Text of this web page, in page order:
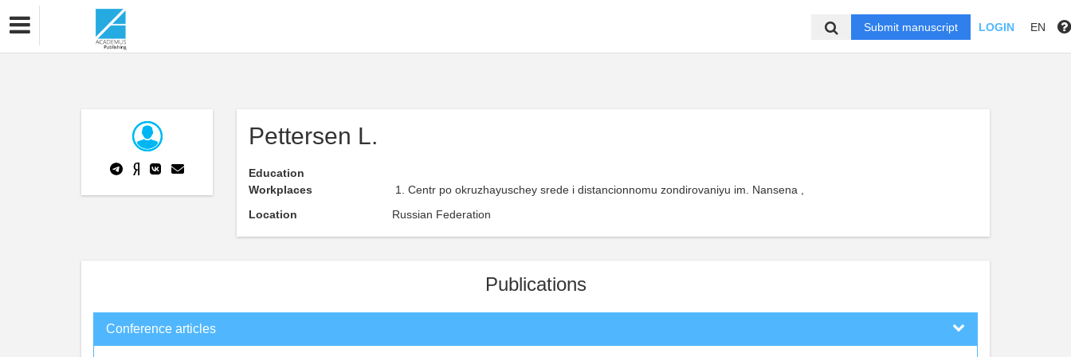
Submit manuscript LOGIN EN
Pettersen L.
Education
Workplaces
Centr po okruzhayuschey srede i distancionnomu zondirovaniyu im. Nansena ,
Location
Russian Federation
Publications
Conference articles